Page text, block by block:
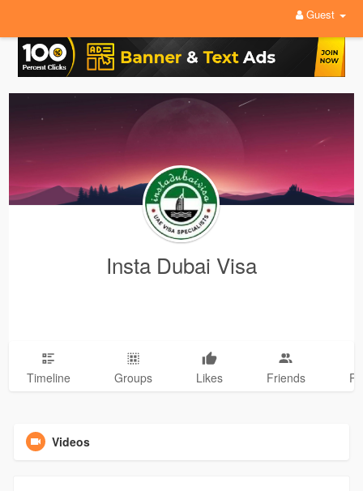
Guest
Insta Dubai Visa
Timeline Groups Likes Friends
Videos